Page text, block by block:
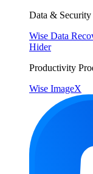
Data & Security
Wise Data
Hider
Productivity
Wise ImageX